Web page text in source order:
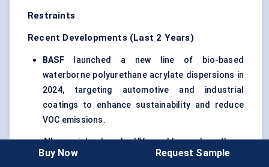
Restraints
Recent Developments (Last 2 Years)
BASFlaunched a new line of bio-based
waterborne polyurethane acrylate dispersions in
2024, targeting automotive and industrial
coatings to enhance sustainability and reduce
VOC emissions.
Allnexintroduced UV-curable polyurethane
acrylate dispersions for high-speed industrial
Buy Now Request Sample